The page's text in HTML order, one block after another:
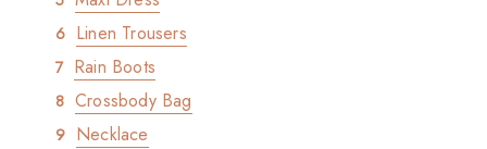
Linen Trousers
Rain Boots
Crossbody Bag
Necklace